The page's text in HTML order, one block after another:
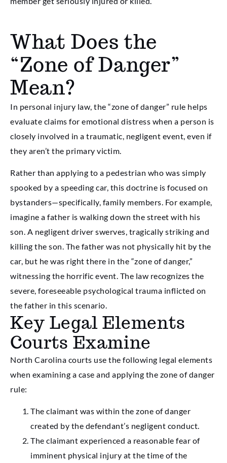
What Does the
“Zone of Danger”
Mean?
In personal injury law, the “zone of danger” rule helps
evaluate claims for emotional distress when a person is
closely involved in a traumatic, negligent event, even if
they aren’t the primary victim.
Rather than applying to a pedestrian who was simply
spooked by a speeding car, this doctrine is focused on
bystanders—specifically, family members. For example,
imagine a father is walking down the street with his
son. A negligent driver swerves, tragically striking and
killing the son. The father was not physically hit by the
car, but he was right there in the “zone of danger,”
witnessing the horrific event. The law recognizes the
severe, foreseeable psychological trauma inflicted on
the father in this scenario.
Key Legal Elements
Courts Examine
North Carolina courts use the following legal elements
when examining a case and applying the zone of danger
rule:
The claimant was within the zone of danger
created by the defendant’s negligent conduct.
The claimant experienced a reasonable fear of
imminent physical injury at the time of the